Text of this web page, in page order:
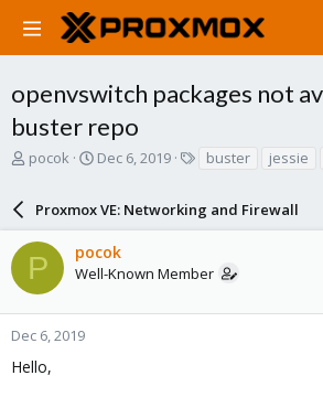
openvswitch packages not
buster repo
T
a
d
s
t
a
r
e
pocok
S
r
t
d
a
e
Dec 6, 2019
s
buster jessie
Proxmox VE: Networking and Firewall
P pocok
Well-Known Member
Dec 6, 2019
Hello,